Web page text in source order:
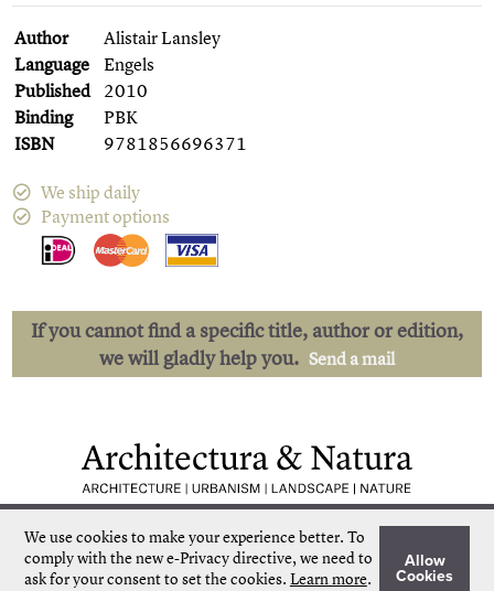
We use cookies to make your experience better. To
comply with the new e-Privacy directive, we need to
ask for your consent to set the cookies. Learn more.
Allow
Cookies
Author
Alistair Lansley
Language
Engels
Published 2010
Binding
PBK
ISBN
9781856696371
We ship daily
Payment options
If you cannot find a specific title, author or edition,
we will gladly help you. Send a mail
Quick delivery
Unique collection
Personal service
Our own stock
More than 50.000 titles